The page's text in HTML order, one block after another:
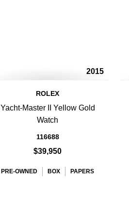
2015
ROLEX
Yacht-Master II Yellow Gold
Watch
116688
$39,950
PRE-OWNED BOX PAPERS